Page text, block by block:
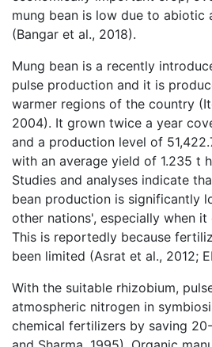
mung bean is low due to abiotic
(Bangar et al., 2018).
Mung bean is a recently
pulse production and it is
warmer regions of the country
2004). It grown twice a year
and a production level of
with an average yield of 1.235 t
Studies and analyses indicate
bean production is significantly
other nations', especially when
This is reportedly because
been limited (Asrat et al., 2012;
With the suitable rhizobium,
atmospheric nitrogen in
chemical fertilizers by saving